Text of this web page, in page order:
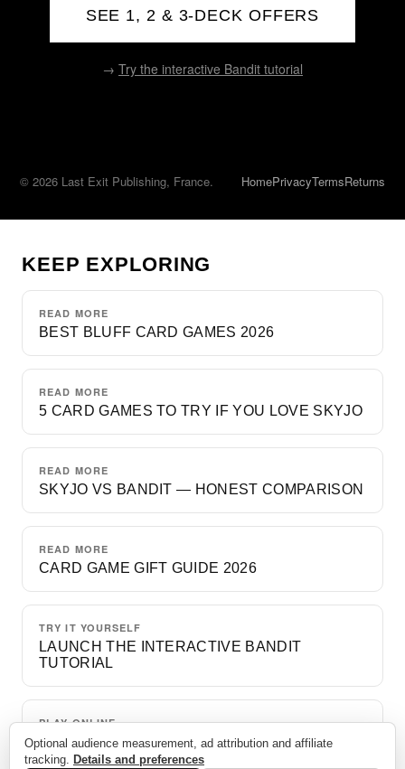
SEE 1, 2 & 3-DECK OFFERS
→ Try the interactive Bandit tutorial
© 2026 Last Exit Publishing, France. HomePrivacyTermsReturns
KEEP EXPLORING
READ MORE
BEST BLUFF CARD GAMES 2026
READ MORE
5 CARD GAMES TO TRY IF YOU LOVE SKYJO
READ MORE
SKYJO VS BANDIT — HONEST COMPARISON
READ MORE
CARD GAME GIFT GUIDE 2026
TRY IT YOURSELF
LAUNCH THE INTERACTIVE BANDIT
TUTORIAL
PLAY ONLINE
A FREE GAME VS. BOTS
Optional audience measurement, ad attribution and affiliate
tracking. Details and preferences